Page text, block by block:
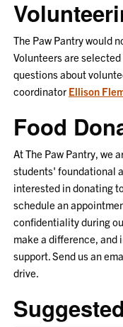
The Paw Pantry would
Volunteers are
questions about
coordinator Ellison
Food
At The Paw Pantry, we
students' foundational
interested in donating
schedule an
confidentiality during
make a difference, and
support. Send us an
drive.